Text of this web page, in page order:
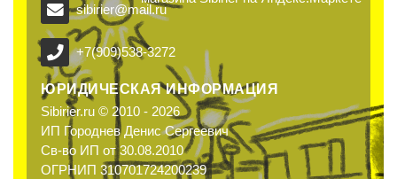
sibirier@mail.ru
+7(909)538-3272
ЮРИДИЧЕСКАЯ ИНФОРМАЦИЯ
Sibirier.ru © 2010 - 2026
ИП Городнев Денис Сергеевич
Св-во ИП от 30.08.2010
ОГРНИП 310701724200239